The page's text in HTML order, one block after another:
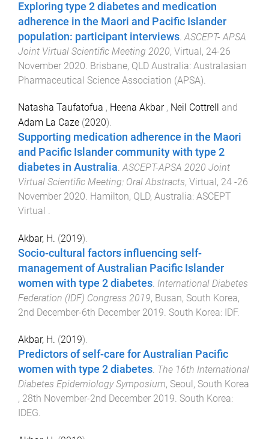
Exploring type 2 diabetes and medication
adherence in the Maori and Pacific Islander
population: participant interviews.ASCEPT- APSA
Joint Virtual Scientific Meeting 2020, Virtual, 24-26
November 2020. Brisbane, QLD Australia: Australasian
Pharmaceutical Science Association (APSA).
Natasha Taufatofua , Heena Akbar , Neil Cottrell and
Adam La Caze (2020).
Supporting medication adherence in the Maori
and Pacific Islander community with type 2
diabetes in Australia.ASCEPT-APSA 2020 Joint
Virtual Scientific Meeting: Oral Abstracts, Virtual, 24 -26
November 2020. Hamilton, QLD, Australia: ASCEPT
Virtual .
Akbar, H. (2019).
Socio-cultural factors influencing self-
management of Australian Pacific Islander
women with type 2 diabetes International Diabetes
Federation (IDF) Congress 2019, Busan, South Korea,
2nd December-6th December 2019 South Korea: IDF.
Akbar, H. (2019).
Predictors of self-care for Australian Pacific
women with type 2 diabetes. The 16th International
Diabetes Epidemiology Symposium, Seoul, South Korea
, 28th November-2nd December 2019. South Korea:
IDEG.